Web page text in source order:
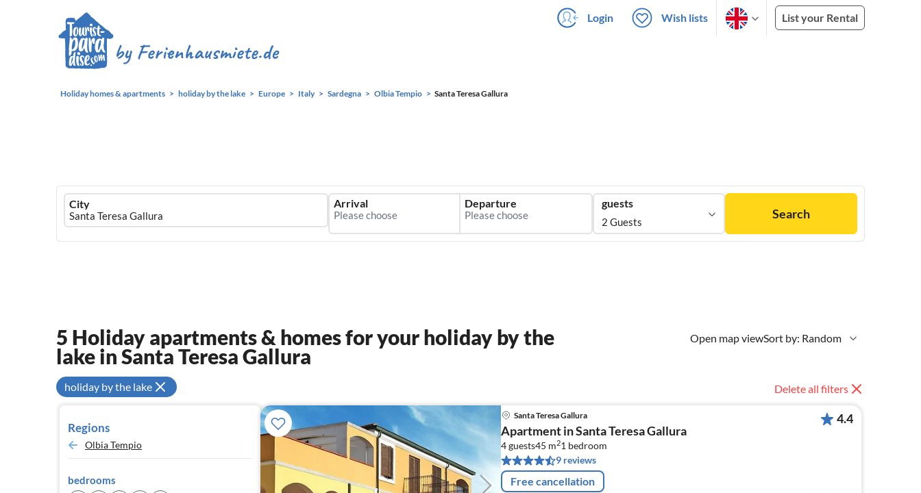
Login Wish lists List your Rental
Holiday homes & apartments holiday by the lake Europe Italy Sardegna Olbia Tempio Santa Teresa Gallura
Ferienhausmiete
logo
City Arrival Departure guests
2 Guests
Search
Open map viewSort by: Random
5 Holiday apartments & homes for your holiday by the
lake in Santa Teresa Gallura
holiday by the lake Delete all filters
Regions
Olbia Tempio
bedrooms
Santa Teresa Gallura
Apartment in Santa Teresa Gallura
4 guests45 m21 bedroom
9 reviews
Free cancellation
4.4